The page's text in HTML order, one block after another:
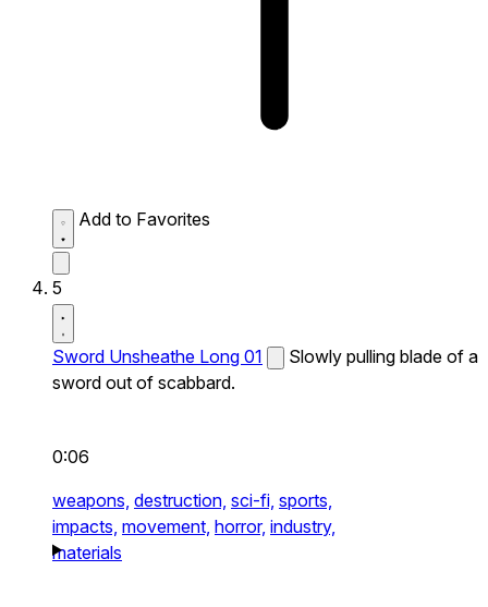
Add to Favorites
5
Sword Unsheathe Long 01
Slowly pulling blade of a
sword out of scabbard.
0:06
weapons, destruction, sci-fi, sports,
impacts, movement, horror, industry,
materials